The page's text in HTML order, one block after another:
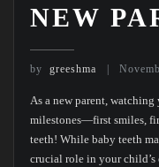
NEW
by greeshma
As a new parent,
milestones—first smiles,
teeth! While baby teeth
crucial role in your